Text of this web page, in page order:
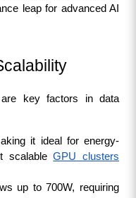
leap for advanced AI
are key factors in data
it ideal for energy-
scalable GPU clusters
up to 700W, requiring